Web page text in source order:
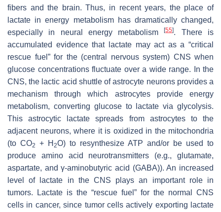
fibers and the brain. Thus, in recent years, the place of
lactate in energy metabolism has dramatically changed,
especially in neural energy metabolism[55]. There is
accumulated evidence that lactate may act as a “critical
rescue fuel” for the (central nervous system) CNS when
glucose concentrations fluctuate over a wide range. In the
CNS, the lactic acid shuttle of astrocyte neurons provides a
mechanism through which astrocytes provide energy
metabolism, converting glucose to lactate via glycolysis.
This astrocytic lactate spreads from astrocytes to the
adjacent neurons, where it is oxidized in the mitochondria
(to CO2 + H 2O) to resynthesize ATP and/or be used to
produce amino acid neurotransmitters (e.g., glutamate,
aspartate, and γ-aminobutyric acid (GABA)). An increased
level of lactate in the CNS plays an important role in
tumors. Lactate is the “rescue fuel” for the normal CNS
cells in cancer, since tumor cells actively exporting lactate